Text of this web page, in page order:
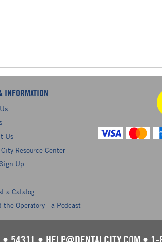
INFORMATION
Us
Resource Center
Up
a Catalog
the Operatory - a Podcast